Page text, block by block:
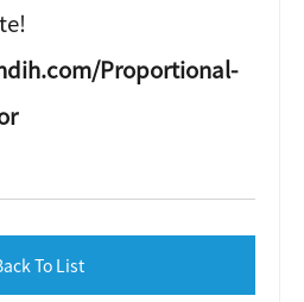
Proportional-
To List